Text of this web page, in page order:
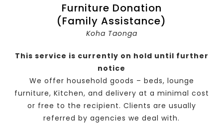
Furniture Donation
(Family Assistance)
Koha Taonga
This service is currently on hold until further
notice
We offer household goods – beds, lounge
furniture, Kitchen, and delivery at a minimal cost
or free to the recipient. Clients are usually
referred by agencies we deal with.